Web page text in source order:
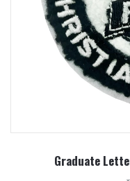
Graduate